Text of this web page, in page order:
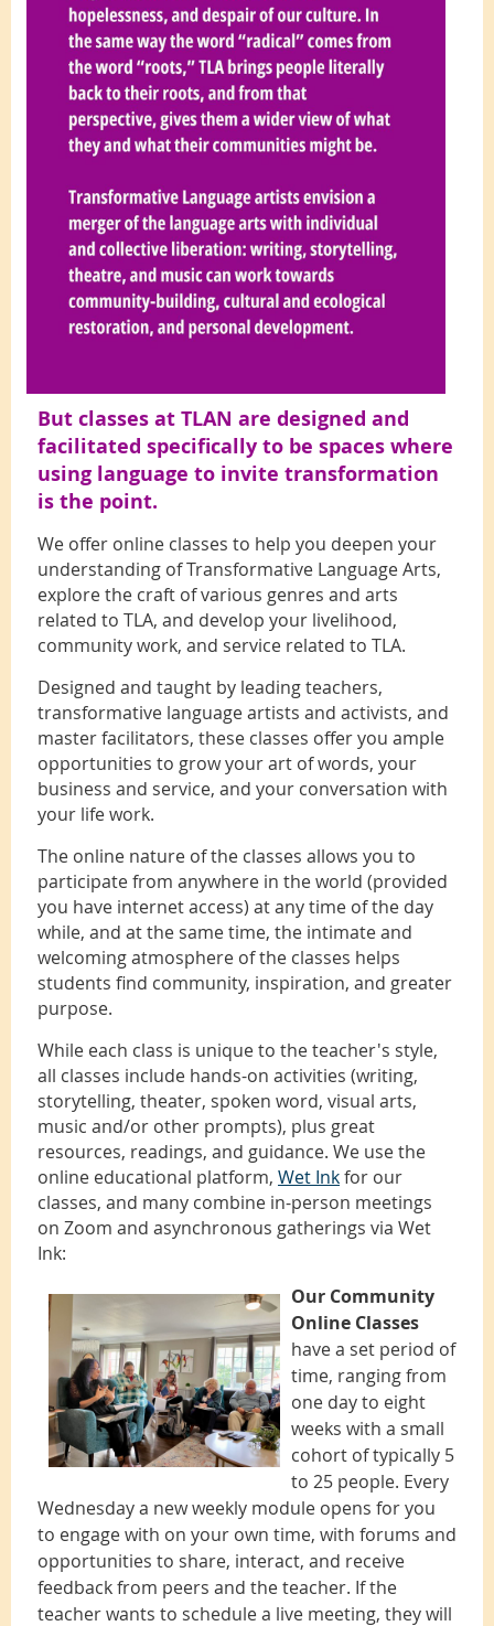
But classes at TLAN are designed and
facilitated specifically to be spaces where
using language to invite transformation
is the point.
We offer online classes to help you deepen your
understanding of Transformative Language Arts,
explore the craft of various genres and arts
related to TLA, and develop your livelihood,
community work, and service related to TLA.
Designed and taught by leading teachers,
transformative language artists and activists, and
master facilitators, these classes offer you ample
opportunities to grow your art of words, your
business and service, and your conversation with
your life work.
The online nature of the classes allows you to
participate from anywhere in the world (provided
you have internet access) at any time of the day
while, and at the same time, the intimate and
welcoming atmosphere of the classes helps
students find community, inspiration, and greater
purpose.
While each class is unique to the teacher's style,
all classes include hands-on activities (writing,
storytelling, theater, spoken word, visual arts,
music and/or other prompts), plus great
resources, readings, and guidance. We use the
online educational platform, Wet Inkfor our
classes, and many combine in-person meetings
on Zoom and asynchronous gatherings via Wet
Ink:
Our Community
Online Classes
have a set period of
time, ranging from
one day to eight
weeks with a small
cohort of typically 5
to 25 people. Every
Wednesday a new weekly module opens for you
to engage with on your own time, with forums and
opportunities to share, interact, and receive
feedback from peers and the teacher. If the
teacher wants to schedule a live meeting, they will